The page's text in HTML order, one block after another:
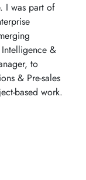
I was part of
&
to
& Pre-sales
based work.